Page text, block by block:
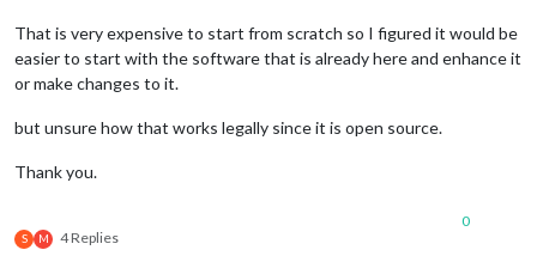
That is very expensive to start from scratch so I figured it would be
easier to start with the software that is already here and enhance it
or make changes to it.
but unsure how that works legally since it is open source.
Thank you.
S M 4 Replies
0